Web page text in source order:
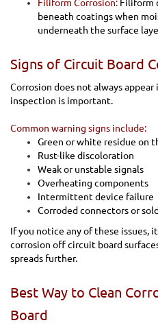
Filiform Corrosion: Filiform
beneath coatings when
underneath the surface
Signs of Circuit Board
Corrosion does not always
inspection is important.
Common warning signs include:
Green or white residue on
Rust-like discoloration
Weak or unstable signals
Overheating components
Intermittent device failure
Corroded connectors or
If you notice any of these issues,
corrosion off circuit board
spreads further.
Best Way to Clean
Board